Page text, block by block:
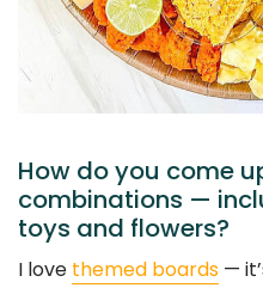
How do you come
combinations —
toys and flowers?
I love themed boards —